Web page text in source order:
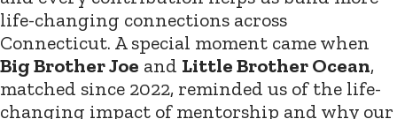
life-changing connections across
Connecticut. A special moment came when
Big Brother Joe and Little Brother Ocean,
matched since 2022, reminded us of the life-
changing impact of mentorship and why our